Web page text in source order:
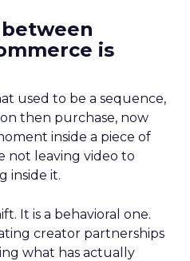
is
used to be a sequence,
then purchase, now
inside a piece of
not leaving video to
inside it.
It is a behavioral one.
creator partnerships
what has actually